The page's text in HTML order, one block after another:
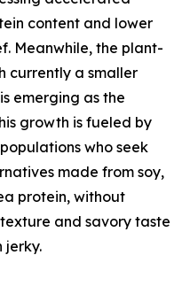
content and lower
Meanwhile, the plant-
currently a smaller
emerging as the
growth is fueled by
who seek
made from soy,
protein, without
and savory taste
jerky.